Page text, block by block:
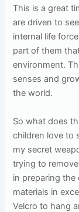
This is a great
are driven to
internal life
part of them
environment.
senses and
the world.
So what does
children love to
my secret
trying to
in preparing
materials in
Velcro to hang